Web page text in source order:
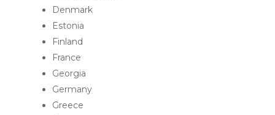
Denmark
Estonia
Finland
France
Georgia
Germany
Greece